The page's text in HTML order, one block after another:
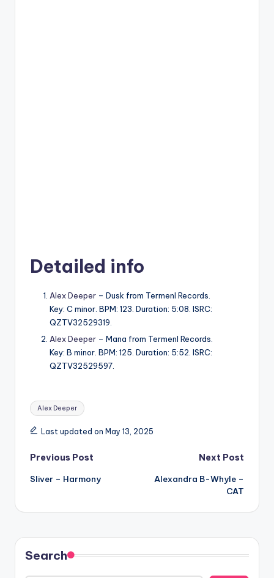
Detailed info
Alex Deeper – Dusk from Termenl Records.
Key: C minor. BPM: 123. Duration: 5:08. ISRC:
QZTV32529319.
Alex Deeper – Mana from Termenl Records.
Key: B minor. BPM: 125. Duration: 5:52. ISRC:
QZTV32529597.
Tags:
Alex Deeper
Last updated on May 13, 2025
Post
navigation
Previous Post
Sliver – Harmony
Next Post
Alexandra B-Whyle –
CAT
Search